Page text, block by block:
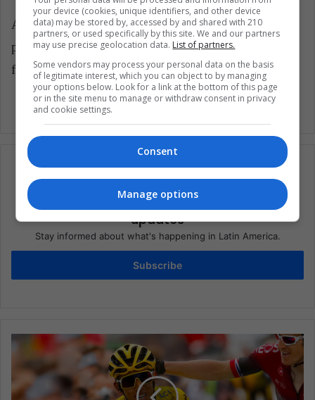
As part of the asylum agreement, the U.S. has
promised to increase access to the H-2A visa program
for temporary agricultural workers from Guatemala.
Subscribe to our mailing list to get the new
updates
Stay informed about what's happening in Latin America.
Subscribe
your device (cookies, unique identifiers, and other device
data) may be stored by, accessed by and shared with 210
partners, or used specifically by this site. We and our partners
may use precise geolocation data. List of partners.
Some vendors may process your personal data on the basis
of legitimate interest, which you can object to by managing
your options below. Look for a link at the bottom of this page
or in the site menu to manage or withdraw consent in privacy
and cookie settings.
Consent
Manage options